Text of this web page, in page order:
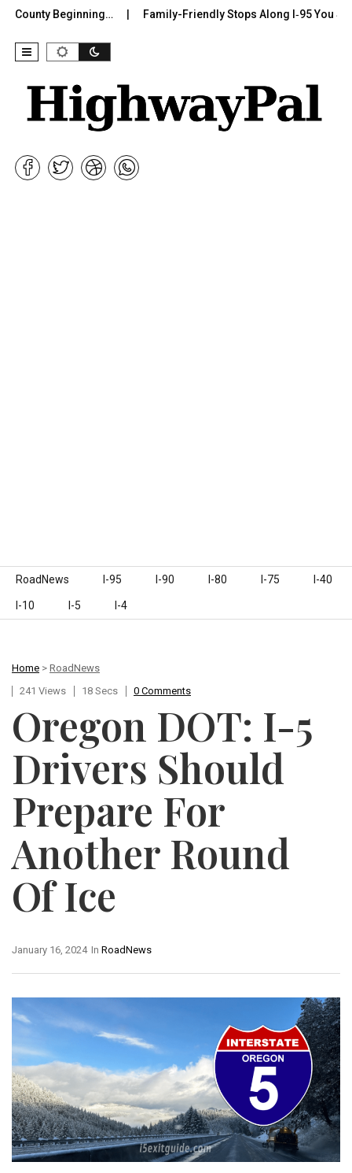
Beginning… Family-Friendly Stops Along I‑95 You
Skip to content
RoadNews I-95 I-90 I-80 I-75 I-40
I-10 I-5 I-4
Home > RoadNews
241 Views
18 Secs 0 Comments
Oregon DOT: I-5
Drivers Should
Prepare For
Another Round
Of Ice
In RoadNews
January 16, 2024